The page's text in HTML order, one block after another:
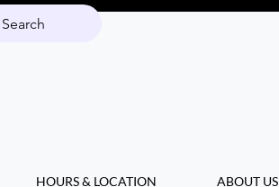
Search
HOURS & LOCATION ABOUT US